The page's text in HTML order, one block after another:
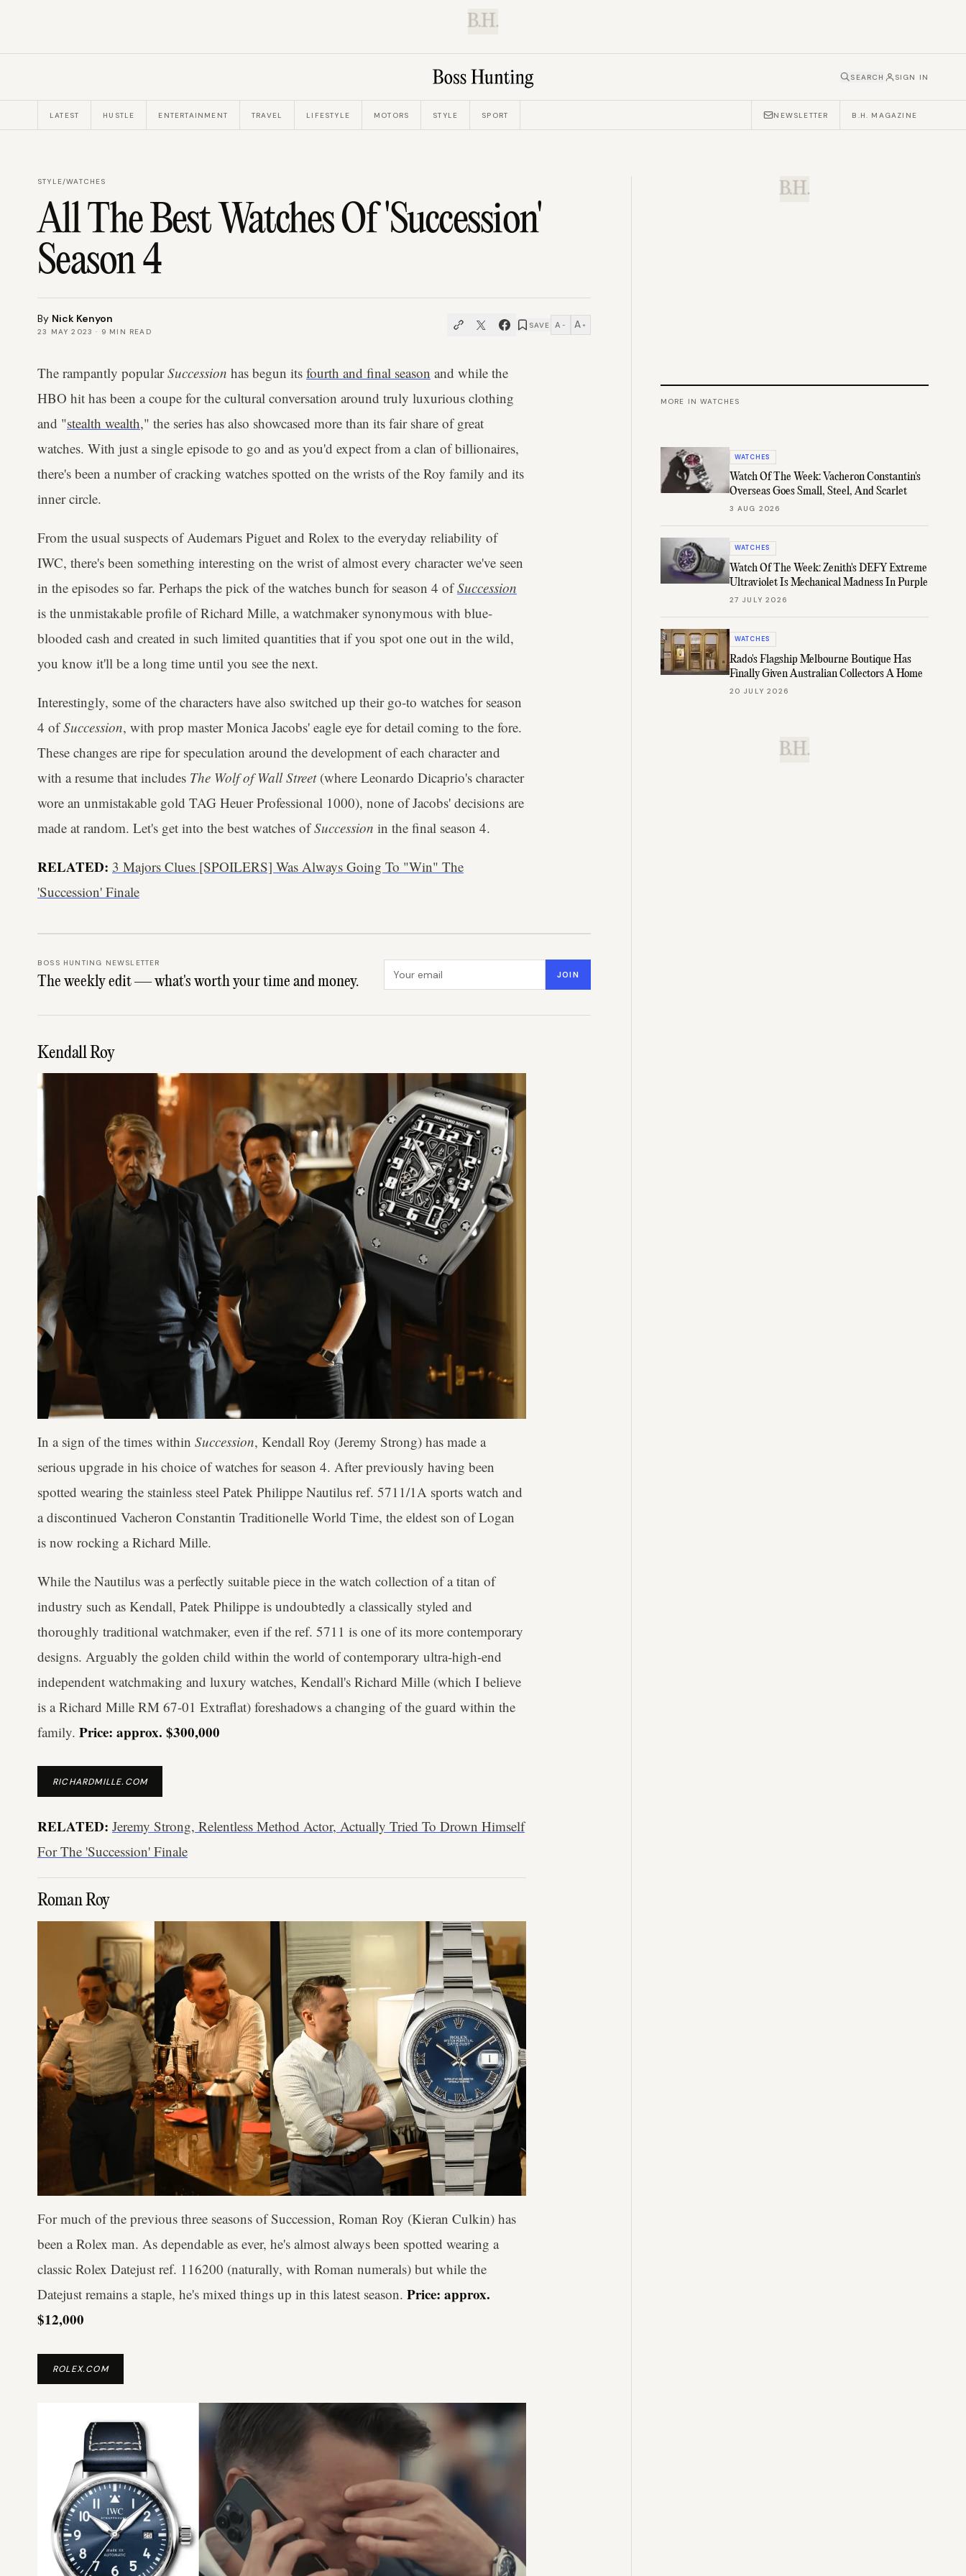
B.H.
SEARCH SIGN IN
LATEST HUSTLE ENTERTAINMENT TRAVEL LIFESTYLE MOTORS STYLE SPORT NEWSLETTER B.H. MAGAZINE
STYLE/WATCHES
All The Best Watches Of 'Succession'
Season 4
By Nick Kenyon
23 MAY 2023 · 9 MIN READ
SAVE A − A +
The rampantly popularSuccession has begun its fourth and final season and while the
HBO hit has been a coupe for the cultural conversation around truly luxurious clothing
and "stealth wealth," the series has also showcased more than its fair share of great
watches. With just a single episode to go and as you'd expect from a clan of billionaires,
there's been a number of cracking watches spotted on the wrists of the Roy family and its
inner circle.
From the usual suspects of Audemars Piguet and Rolex to the everyday reliability of
IWC, there's been something interesting on the wrist of almost every character we've seen
in the episodes so far. Perhaps the pick of the watches bunch for season 4 ofSuccession
is the unmistakable profile of Richard Mille, a watchmaker synonymous with blue-
blooded cash and created in such limited quantities that if you spot one out in the wild,
you know it'll be a long time until you see the next.
Interestingly, some of the characters have also switched up their go-to watches for season
4 ofSuccession, with prop master Monica Jacobs' eagle eye for detail coming to the fore.
These changes are ripe for speculation around the development of each character and
with a resume that includes The Wolf of Wall Street(where Leonardo Dicaprio's character
wore an unmistakable gold TAG Heuer Professional 1000), none of Jacobs' decisions are
made at random. Let's get into the best watches ofSuccession in the final season 4.
RELATED: 3 Majors Clues [SPOILERS] Was Always Going To "Win" The
'Succession' Finale
BOSS HUNTING NEWSLETTER
The weekly edit — what's worth your time and money. JOIN
Kendall Roy
In a sign of the times within Succession, Kendall Roy (Jeremy Strong) has made a
serious upgrade in his choice of watches for season 4. After previously having been
spotted wearing the stainless steel Patek Philippe Nautilus ref. 5711/1A sports watch and
a discontinued Vacheron Constantin Traditionelle World Time, the eldest son of Logan
is now rocking a Richard Mille.
While the Nautilus was a perfectly suitable piece in the watch collection of a titan of
industry such as Kendall, Patek Philippe is undoubtedly a classically styled and
thoroughly traditional watchmaker, even if the ref. 5711 is one of its more contemporary
designs. Arguably the golden child within the world of contemporary ultra-high-end
independent watchmaking and luxury watches, Kendall's Richard Mille (which I believe
is a Richard Mille RM 67-01 Extraflat) foreshadows a changing of the guard within the
family. Price: approx. $300,000
RICHARDMILLE.COM
RELATED: Jeremy Strong, Relentless Method Actor, Actually Tried To Drown Himself
For The 'Succession' Finale
Roman Roy
For much of the previous three seasons of Succession, Roman Roy (Kieran Culkin) has
been a Rolex man. As dependable as ever, he's almost always been spotted wearing a
classic Rolex Datejust ref. 116200 (naturally, with Roman numerals) but while the
Datejust remains a staple, he's mixed things up in this latest season. Price: approx.
$12,000
ROLEX.COM
B.H.
MORE INWATCHES
WATCHES
Watch Of The Week: Vacheron Constantin's
Overseas Goes Small, Steel, And Scarlet
3 AUG 2026
WATCHES
Watch Of The Week: Zenith's DEFY Extreme
Ultraviolet Is Mechanical Madness In Purple
27 JULY 2026
WATCHES
Rado's Flagship Melbourne Boutique Has
Finally Given Australian Collectors A Home
20 JULY 2026
B.H.